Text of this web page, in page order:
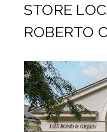
STORE
ROBERTO